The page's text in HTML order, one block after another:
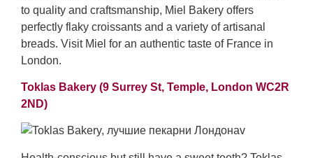
to quality and craftsmanship, Miel Bakery offers
perfectly flaky croissants and a variety of artisanal
breads. Visit Miel for an authentic taste of France in
London.
Toklas Bakery (9 Surrey St, Temple, London WC2R
2ND)